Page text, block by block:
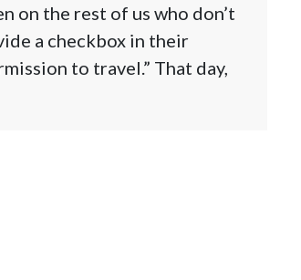
on the rest of us who don’t
a checkbox in their
to travel.” That day,